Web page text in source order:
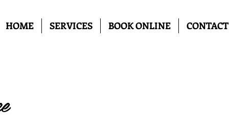
HOME SERVICES BOOK ONLINE CONTACT